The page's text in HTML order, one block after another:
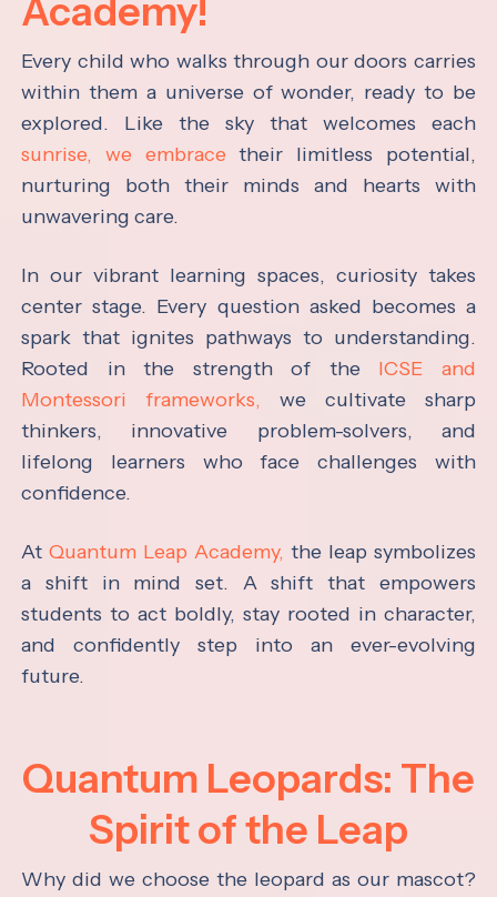
Academy!
Every child who walks through our doors carries
within them a universe of wonder, ready to be
explored. Like the sky that welcomes each
sunrise, we embrace their limitless potential,
nurturing both their minds and hearts with
unwavering care.
In our vibrant learning spaces, curiosity takes
center stage. Every question asked becomes a
spark that ignites pathways to understanding.
Rooted in the strength of the ICSE and
Montessori frameworks, we cultivate sharp
thinkers, innovative problem-solvers, and
lifelong learners who face challenges with
confidence.
AtQuantum Leap Academy, the leap symbolizes
a shift in mind set. A shift that empowers
students to act boldly, stay rooted in character,
and confidently step into an ever-evolving
future.
Quantum Leopards: The
Spirit of the Leap
Why did we choose the leopard as our mascot?